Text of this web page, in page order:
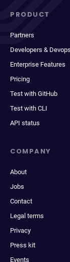
PRODUCT
Partners
Developers &
Enterprise Features
Pricing
Test with GitHub
Test with CLI
API status
COMPANY
About
Jobs
Contact
Legal terms
Privacy
Press kit
Events